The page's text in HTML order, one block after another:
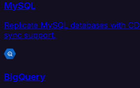
MySQL
Replicate MySQL databases with
sync support.
BigQuery